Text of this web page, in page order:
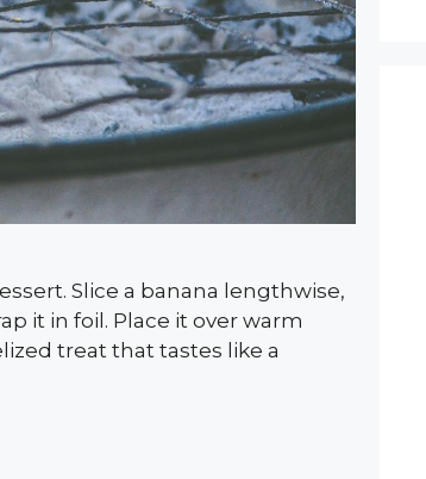
Slice a banana lengthwise,
it in foil. Place it over warm
treat that tastes like a